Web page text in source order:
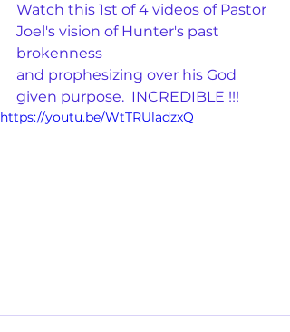
Watch this 1st of 4 videos of Pastor
Joel's vision of Hunter's past
brokenness
and prophesizing over his God
given purpose.  INCREDIBLE !!!
https://youtu.be/WtTRUladzxQ